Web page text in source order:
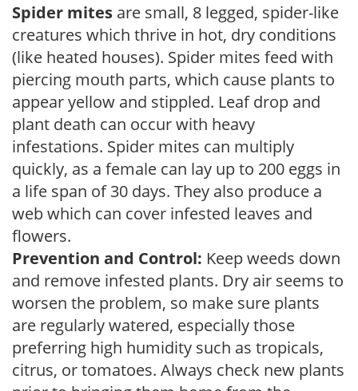
Spider mites are small, 8 legged, spider-like
creatures which thrive in hot, dry conditions
(like heated houses). Spider mites feed with
piercing mouth parts, which cause plants to
appear yellow and stippled. Leaf drop and
plant death can occur with heavy
infestations. Spider mites can multiply
quickly, as a female can lay up to 200 eggs in
a life span of 30 days. They also produce a
web which can cover infested leaves and
flowers.
Prevention and Control: Keep weeds down
and remove infested plants. Dry air seems to
worsen the problem, so make sure plants
are regularly watered, especially those
preferring high humidity such as tropicals,
citrus, or tomatoes. Always check new plants